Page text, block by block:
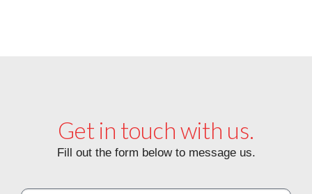
Get in touch with us.
Fill out the form below to message us.